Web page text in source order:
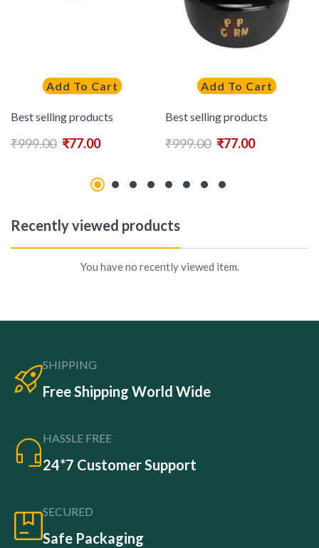
Add To Cart
Best selling products
₹999.00 ₹77.00
Add To Cart
Best selling products
₹999.00 ₹77.00
Recently viewed products
You have no recently viewed item.
SHIPPING
Free Shipping World Wide
HASSLE FREE
24*7 Customer Support
SECURED
Safe Packaging